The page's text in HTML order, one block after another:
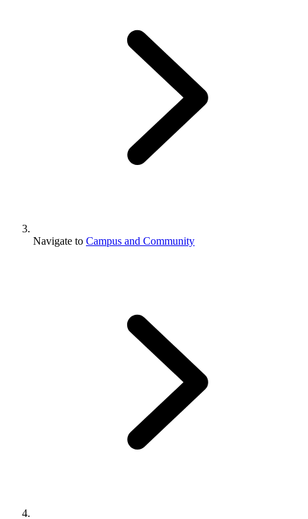
Navigate to Campus and Community